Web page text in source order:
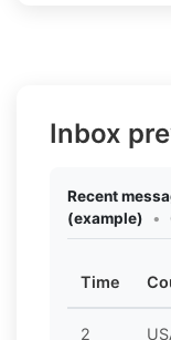
Inbox
Recent
(example)
•
Time
2